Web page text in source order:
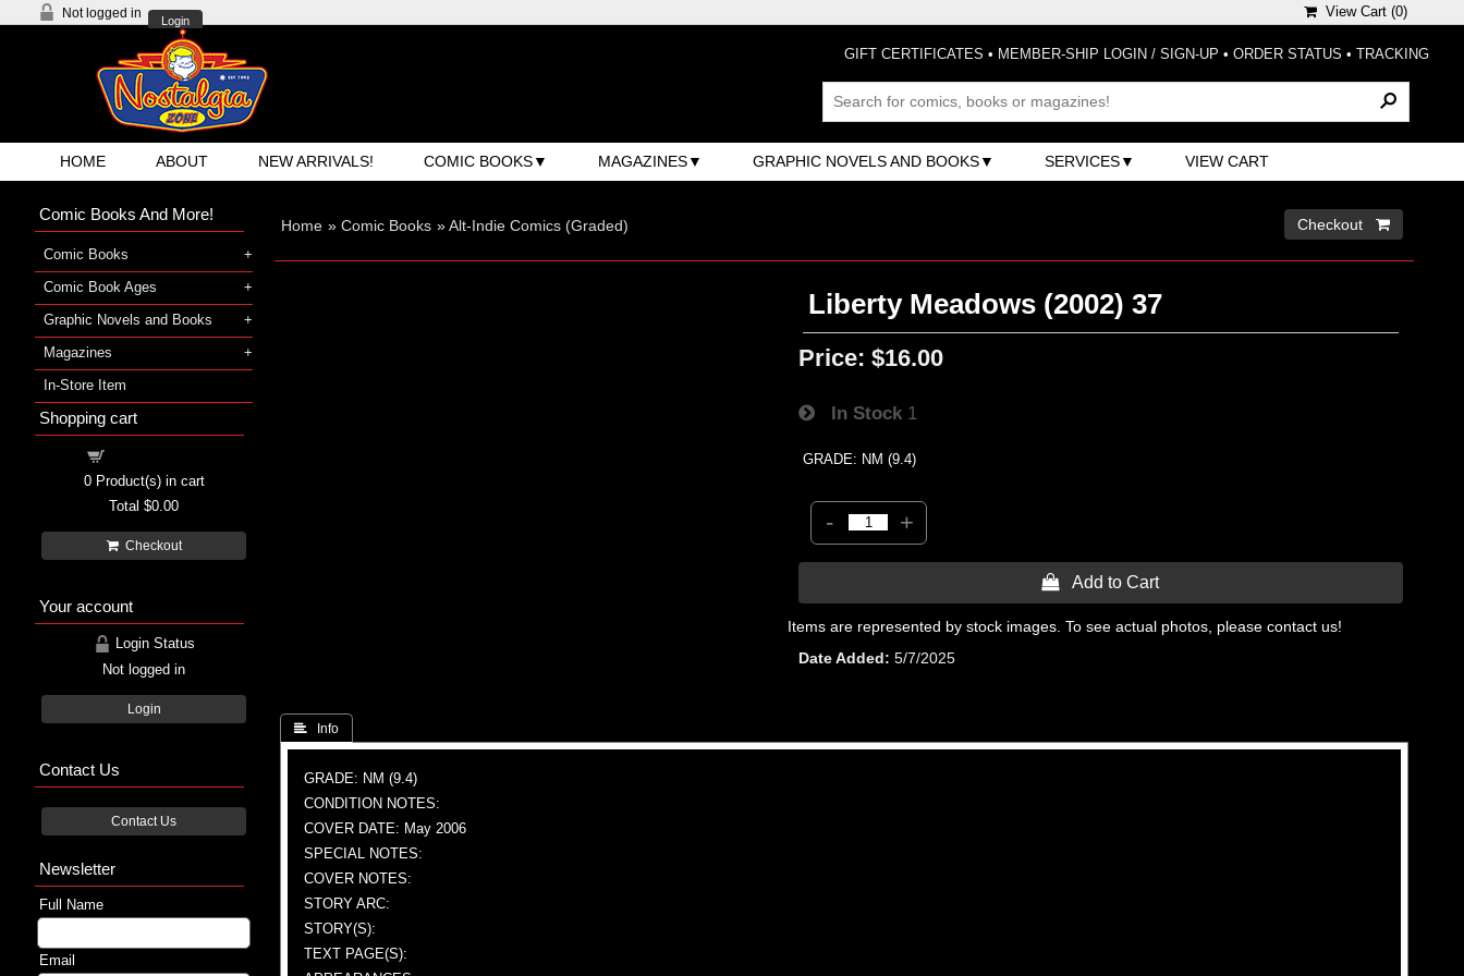
Not logged in
Login
View Cart (0)
GIFT CERTIFICATES • MEMBER-SHIP LOGIN / SIGN-UP • ORDER STATUS • TRACKING
HOME ABOUT NEW ARRIVALS! COMIC BOOKS MAGAZINES GRAPHIC NOVELS AND BOOKS SERVICES VIEW CART
Home » Comic Books »Alt-Indie Comics (Graded) Checkout 
Liberty Meadows (2002) 37
Price: $16.00
In Stock 1
GRADE: NM (9.4)
- +
 Add to Cart
Items are represented by stock images. To see actual photos, please contact us!
Date Added
5/7/2025
 Info
GRADE: NM (9.4)
CONDITION NOTES:
COVER DATE: May 2006
SPECIAL NOTES:
COVER NOTES:
STORY ARC:
STORY(S):
TEXT PAGE(S):
Comic Books And More!
Comic Books
Comic Book Ages
Graphic Novels and Books
Magazines
In-Store Item
Shopping cart
0Product(s) in cart
Total $0.00
Checkout
Your account
Login Status
Not logged in
Login
Contact Us
Contact Us
Newsletter
Full Name
Email